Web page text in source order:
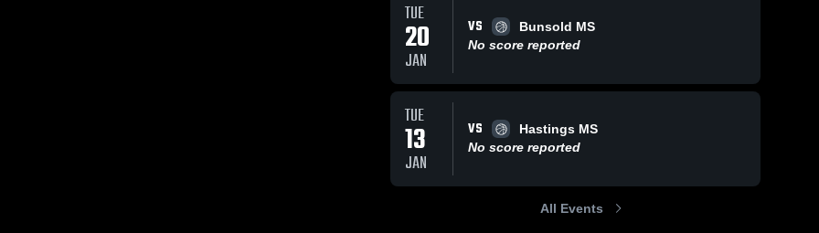
TUE
20
JAN
VS
Bunsold MS
No score reported
TUE
13
JAN
VS
Hastings MS
No score reported
All Events